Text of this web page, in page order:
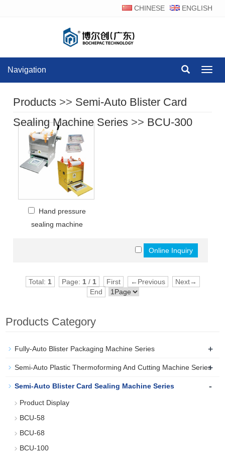
CHINESE ENGLISH
Navigation
Products >> Semi-Auto Blister Card
Sealing Machine Series >> BCU-300
Hand pressure
sealing machine
Total: 1 Page: 1/ 1 First ←Previous
Next→
End
Products Category
Fully-Auto Blister Packaging Machine Series +
Semi-Auto Plastic Thermoforming And Cutting Machine Series
+
Semi-Auto Blister Card Sealing Machine Series -
Product Display
BCU-58
BCU-68
BCU-100